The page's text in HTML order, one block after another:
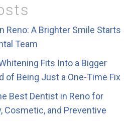
Reno: A Brighter Smile Starts
Team
Fits Into a Bigger
of Being Just a One-Time Fix
Best Dentist in Reno for
Cosmetic, and Preventive